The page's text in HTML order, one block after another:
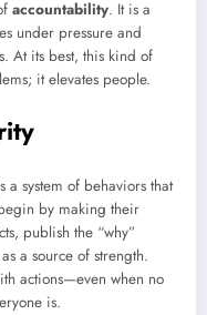
accountability. It is a
under pressure and
At its best, this kind of
it elevates people.
a system of behaviors that
by making their
publish the “why”
a source of strength.
actions—even when no
is.